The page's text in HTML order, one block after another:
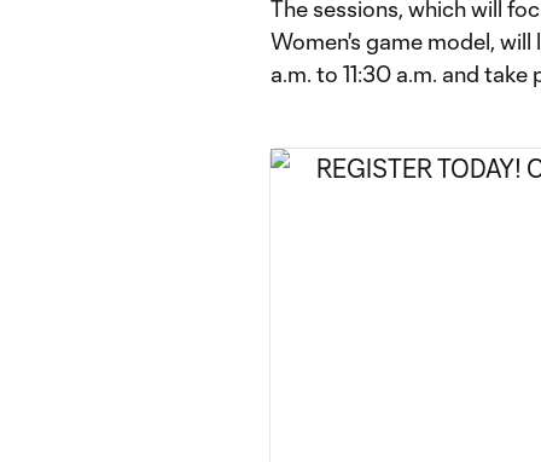
The sessions, which will
Women's game model,
a.m. to 11:30 a.m. and